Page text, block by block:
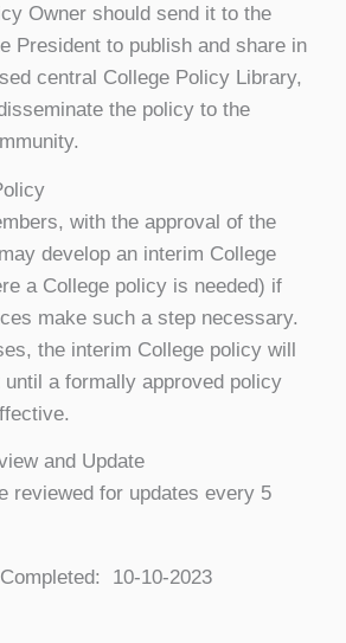
Owner should send it to the
President to publish and share in
central College Policy Library,
the policy to the
with the approval of the
develop an interim College
a College policy is needed) if
make such a step necessary.
the interim College policy will
until a formally approved policy
and Update
reviewed for updates every 5
10-10-2023